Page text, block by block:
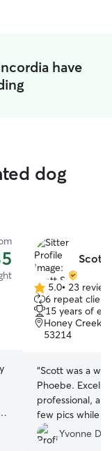
have
dog
Scott
5.0
out
of
5
5.0• 23
6 repeat
15 years of
Honey Creek
53214
“Scott was a
Phoebe.
professional,
few pics while
know how she
especially
Yvonne D.